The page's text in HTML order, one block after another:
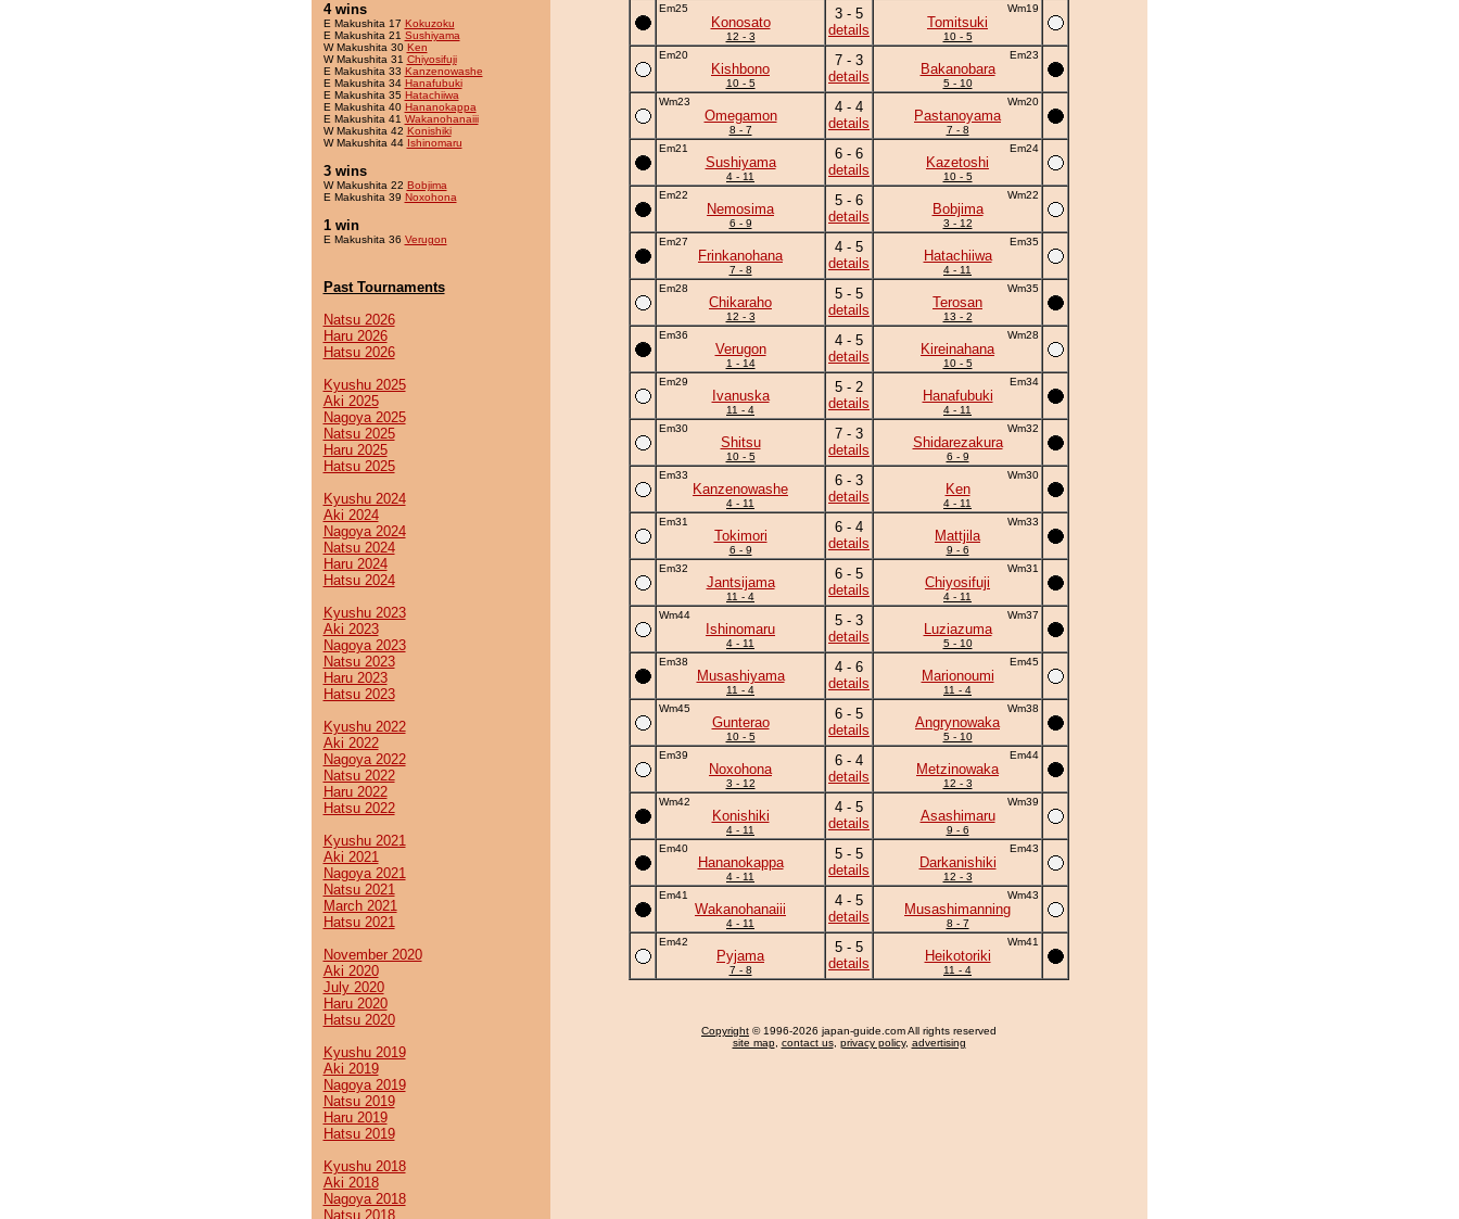
4 wins
E Makushita 17 Kokuzoku
E Makushita 21 Sushiyama
W Makushita 30 Ken
W Makushita 31 Chiyosifuji
E Makushita 33 Kanzenowashe
E Makushita 34 Hanafubuki
E Makushita 35 Hatachiiwa
E Makushita 40 Hananokappa
E Makushita 41 Wakanohanaiii
W Makushita 42 Konishiki
W Makushita 44 Ishinomaru
3 wins
W Makushita 22 Bobjima
E Makushita 39 Noxohona
1 win
E Makushita 36 Verugon
Past Tournaments
Natsu 2026
Haru 2026
Hatsu 2026
Kyushu 2025
Aki 2025
Nagoya 2025
Natsu 2025
Haru 2025
Hatsu 2025
Kyushu 2024
Aki 2024
Nagoya 2024
Natsu 2024
Haru 2024
Hatsu 2024
Kyushu 2023
Aki 2023
Nagoya 2023
Natsu 2023
Haru 2023
Hatsu 2023
Kyushu 2022
Aki 2022
Nagoya 2022
Natsu 2022
Haru 2022
Hatsu 2022
Kyushu 2021
Aki 2021
Nagoya 2021
Natsu 2021
March 2021
Hatsu 2021
November 2020
Aki 2020
July 2020
Haru 2020
Hatsu 2020
Kyushu 2019
Aki 2019
Nagoya 2019
Natsu 2019
Haru 2019
Hatsu 2019
Kyushu 2018
Aki 2018
Nagoya 2018
Natsu 2018
Em25
Konosato
12 - 3
3 - 5
details
Wm19
Tomitsuki
10 - 5
Em20
Kishbono
10 - 5
7 - 3
details
Em23
Bakanobara
5 - 10
Wm23
Omegamon
8 - 7
4 - 4
details
Wm20
Pastanoyama
7 - 8
Em21
Sushiyama
4 - 11
6 - 6
details
Em24
Kazetoshi
10 - 5
Em22
Nemosima
6 - 9
5 - 6
details
Wm22
Bobjima
3 - 12
Em27
Frinkanohana
7 - 8
4 - 5
details
Em35
Hatachiiwa
4 - 11
Em28
Chikaraho
12 - 3
5 - 5
details
Wm35
Terosan
13 - 2
Em36
Verugon
1 - 14
4 - 5
details
Wm28
Kireinahana
10 - 5
Em29
Ivanuska
11 - 4
5 - 2
details
Em34
Hanafubuki
4 - 11
Em30
Shitsu
10 - 5
7 - 3
details
Wm32
Shidarezakura
6 - 9
Em33
Kanzenowashe
4 - 11
6 - 3
details
Wm30
Ken
4 - 11
Em31
Tokimori
6 - 9
6 - 4
details
Wm33
Mattjila
9 - 6
Em32
Jantsijama
11 - 4
6 - 5
details
Wm31
Chiyosifuji
4 - 11
Wm44
Ishinomaru
4 - 11
5 - 3
details
Wm37
Luziazuma
5 - 10
Em38
Musashiyama
11 - 4
4 - 6
details
Em45
Marionoumi
11 - 4
Wm45
Gunterao
10 - 5
6 - 5
details
Wm38
Angrynowaka
5 - 10
Em39
Noxohona
3 - 12
6 - 4
details
Em44
Metzinowaka
12 - 3
Wm42
Konishiki
4 - 11
4 - 5
details
Wm39
Asashimaru
9 - 6
Em40
Hananokappa
4 - 11
5 - 5
details
Em43
Darkanishiki
12 - 3
Em41
Wakanohanaiii
4 - 11
4 - 5
details
Wm43
Musashimanning
8 - 7
Em42
Pyjama
7 - 8
5 - 5
details
Wm41
Heikotoriki
11 - 4
Copyright © 1996-2026 japan-guide.com All rights reserved
site map, contact us, privacy policy, advertising